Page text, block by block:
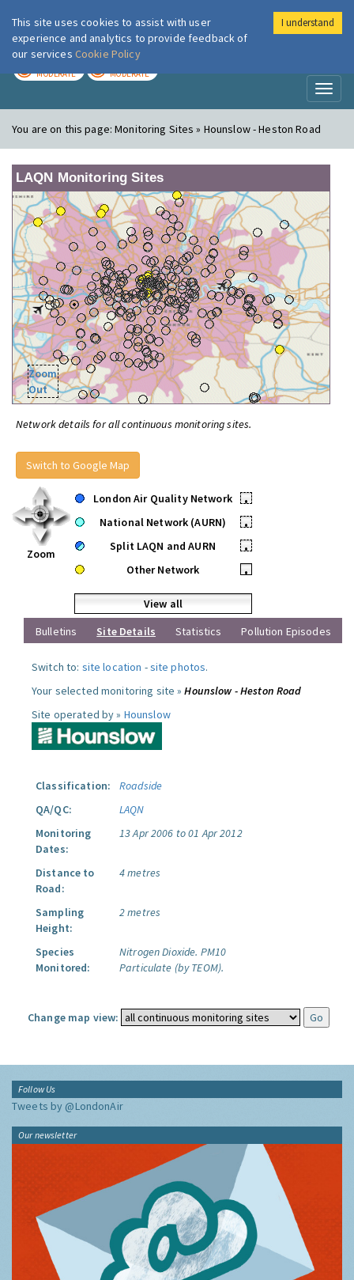
London Air
MODERATE MODERATE
You are on this page:Monitoring Sites » Hounslow - Heston Road
LAQN Monitoring Sites
Zoom
Out
Network details for all continuous monitoring sites.
Switch to Google Map
Zoom
London Air Quality Network
•
National Network (AURN)
•
Split LAQN and AURN
•
Other Network
•
View all
Bulletins
Site Details Statistics Pollution Episodes
Switch to: site location -site photos.
Your selected monitoring site »Hounslow - Heston Road
Site operated by » Hounslow
Classification:
Roadside
QA/QC:
LAQN
Monitoring
Dates:
13 Apr 2006 to 01 Apr 2012
Distance to
Road:
4 metres
Sampling
Height:
2 metres
Species
Monitored:
Nitrogen Dioxide. PM10
Particulate (by TEOM).
Change map view:
Follow Us
Tweets by @LondonAir
Our newsletter
This site uses cookies to assist with user
experience and analytics to provide feedback of
our services Cookie Policy
I understand